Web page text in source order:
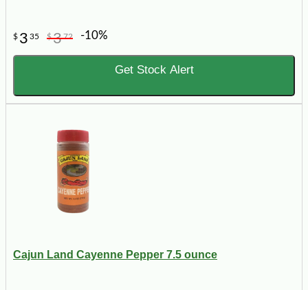
$ 3 35 $372 -10%
Get Stock Alert
Cajun Land Cayenne Pepper 7.5 ounce